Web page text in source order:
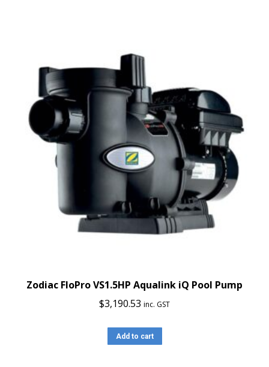
Zodiac FloPro VS1.5HP Aqualink iQ Pool Pump
$3,190.53 inc. GST
Add to cart